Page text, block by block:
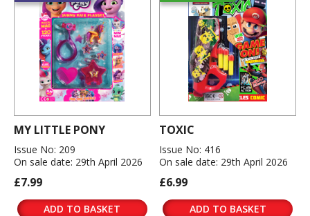
MY LITTLE PONY
Issue No: 209
On sale date: 29th April 2026
£7.99
ADD TO BASKET
TOXIC
Issue No: 416
On sale date: 29th April 2026
£6.99
ADD TO BASKET